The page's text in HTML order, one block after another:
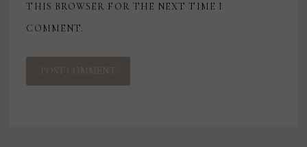
THIS BROWSER FOR THE NEXT TIME I
COMMENT.